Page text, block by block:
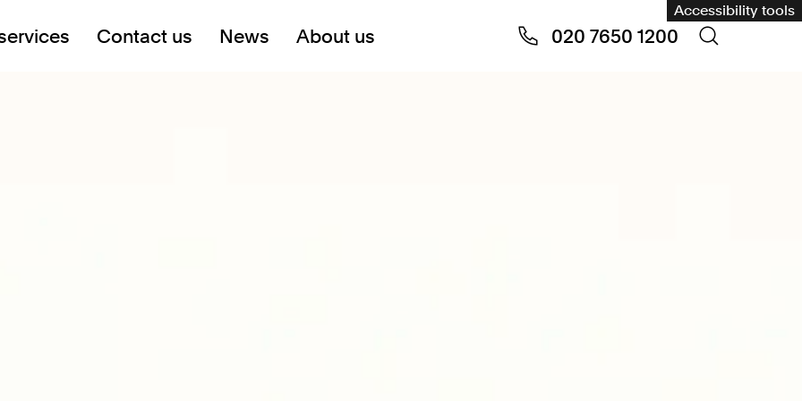
Accessibility tools
Contact us News About us 020 7650 1200